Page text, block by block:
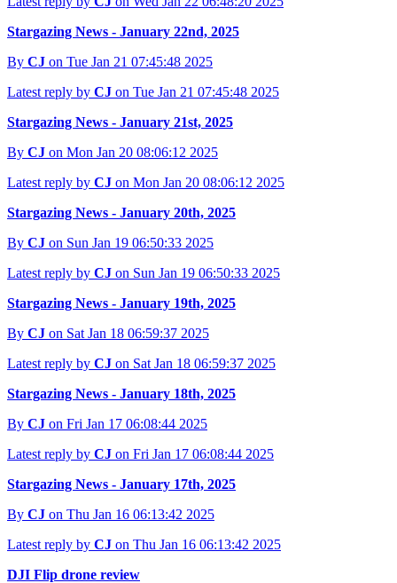
Stargazing News - January 22nd, 2025
By CJ on Tue Jan 21 07:45:48 2025
Latest reply by CJ on Tue Jan 21 07:45:48 2025
Stargazing News - January 21st, 2025
By CJ on Mon Jan 20 08:06:12 2025
Latest reply by CJ on Mon Jan 20 08:06:12 2025
Stargazing News - January 20th, 2025
By CJ on Sun Jan 19 06:50:33 2025
Latest reply by CJ on Sun Jan 19 06:50:33 2025
Stargazing News - January 19th, 2025
By CJ on Sat Jan 18 06:59:37 2025
Latest reply by CJ on Sat Jan 18 06:59:37 2025
Stargazing News - January 18th, 2025
By CJ on Fri Jan 17 06:08:44 2025
Latest reply by CJ on Fri Jan 17 06:08:44 2025
Stargazing News - January 17th, 2025
By CJ on Thu Jan 16 06:13:42 2025
Latest reply by CJ on Thu Jan 16 06:13:42 2025
DJI Flip drone review